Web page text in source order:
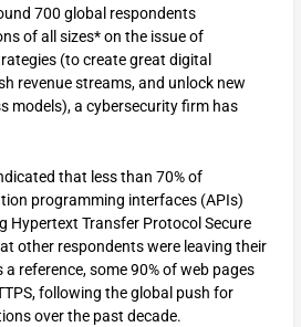
700 global respondents
of all sizes* on the issue of
(to create great digital
revenue streams, and unlock new
models), a cybersecurity firm has
that less than 70% of
programming interfaces (APIs)
Hypertext Transfer Protocol Secure
other respondents were leaving their
reference, some 90% of web pages
following the global push for
over the past decade.